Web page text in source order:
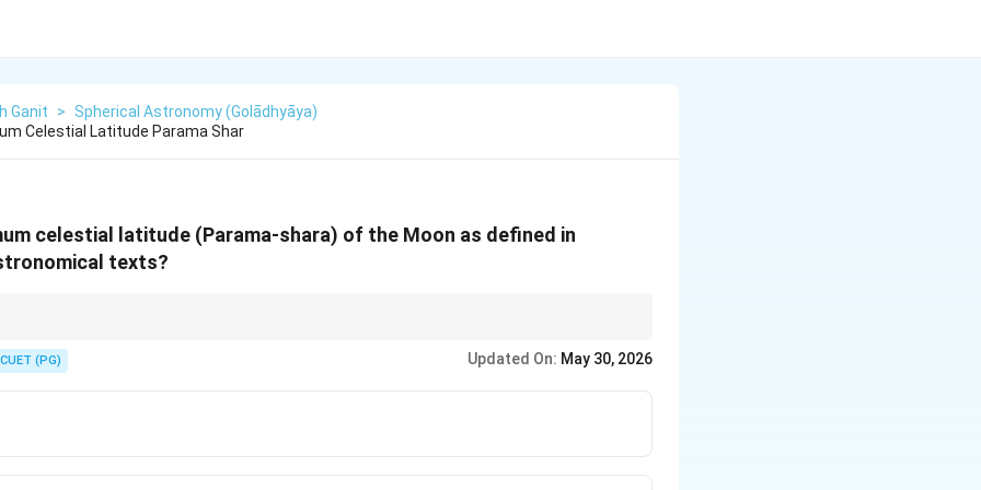
Ganit >
Spherical Astronomy (Golādhyāya)
Celestial Latitude Parama Shar
celestial latitude (Parama-shara) of the Moon as defined in
texts?
CUET (PG) Updated On: May 30, 2026